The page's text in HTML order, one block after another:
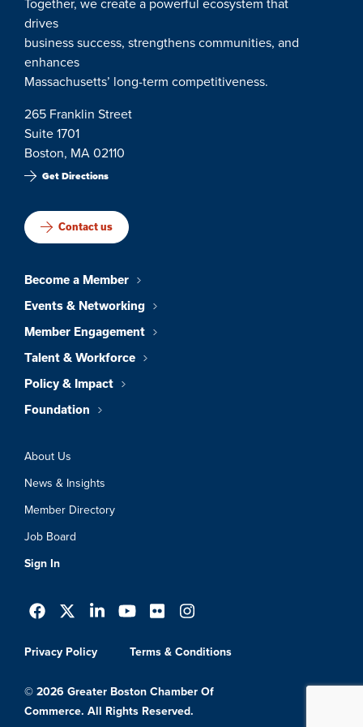
drives
business success, strengthens communities, and
enhances
Massachusetts’ long-term competitiveness.
265 Franklin Street
Suite 1701
Boston, MA 02110
Get Directions
Contact us
Become a Member
Events & Networking
Member Engagement
Talent & Workforce
Policy & Impact
Foundation
About Us
News & Insights
Member Directory
Job Board
Sign In
Privacy Policy Terms & Conditions
© 2026 Greater Boston Chamber Of
Commerce. All Rights Reserved.